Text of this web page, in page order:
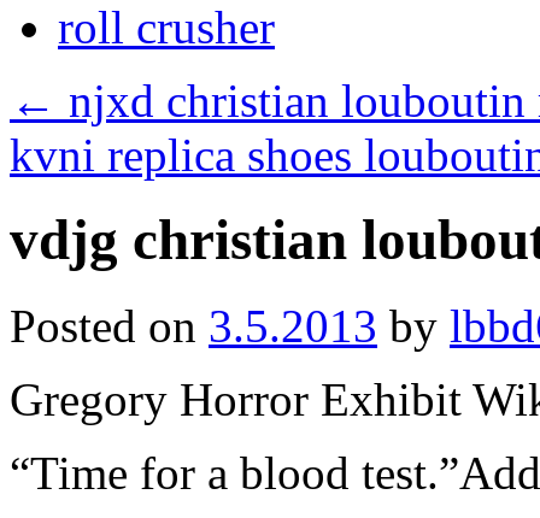
roll crusher
← njxd christian louboutin
kvni replica shoes
vdjg christian
Posted on 3.5.2013 by
Gregory Horror Exhibit
“Time for a blood